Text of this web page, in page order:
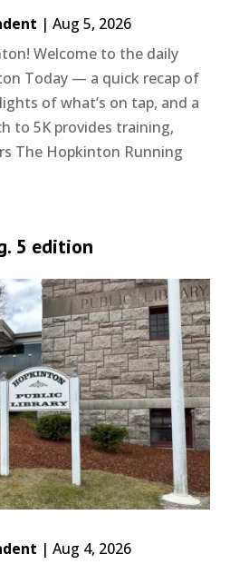
|Aug 5, 2026
Welcome to the daily
Today — a quick recap of
of what’s on tap, and a
to 5K provides training,
The Hopkinton Running
5 edition
|Aug 4, 2026